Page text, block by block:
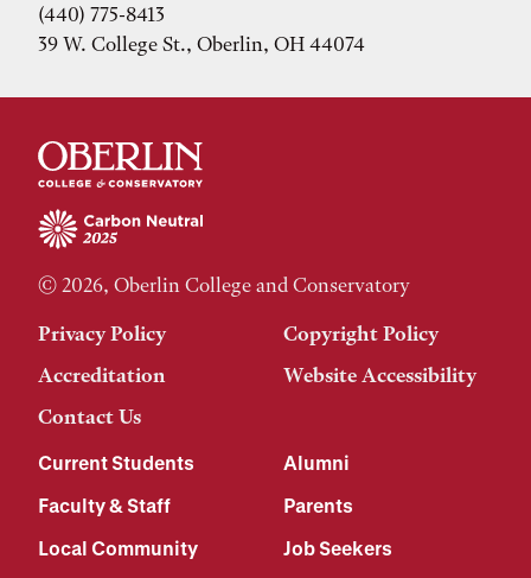
(440) 775-8413
39 W. College St., Oberlin, OH 44074
© 2026, Oberlin College and Conservatory
Privacy Policy
Copyright Policy
Accreditation
Website Accessibility
Contact Us
Current Students
Alumni
Faculty & Staff
Parents
Local Community
Job Seekers